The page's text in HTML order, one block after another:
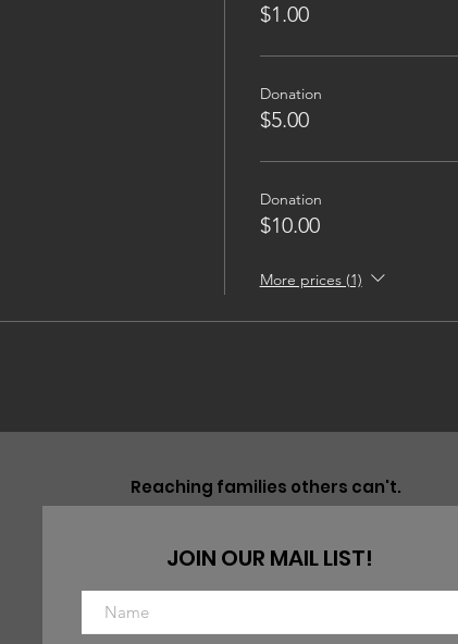
$1.00
Donation
$5.00
Donation
$10.00
More prices (1)
Reaching families others can't.
JOIN OUR MAIL LIST!